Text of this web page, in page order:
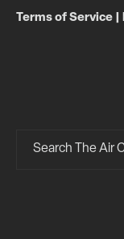
Terms of Service